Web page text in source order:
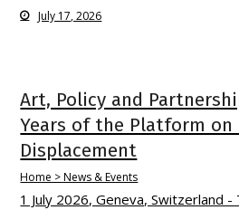
July 17, 2026
Art, Policy and
Years of the Platform on
Displacement
Home > News & Events
1 July 2026, Geneva, Switzerland